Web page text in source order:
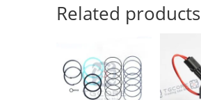
Related products